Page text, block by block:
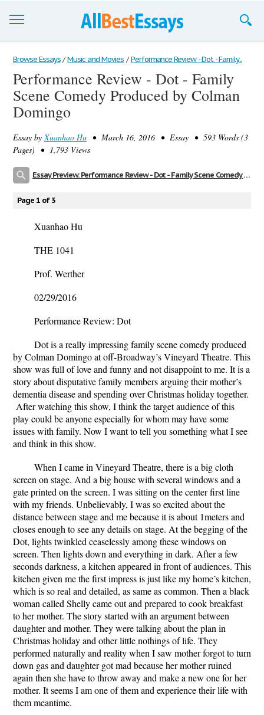
Browse Essays
Join now!
Login
Browse Essays / Music and Movies / Performance Review - Dot - Family...
Performance Review - Dot - Family
Scene Comedy Produced by Colman
Domingo
Essay byXuanhao Hu • March 16, 2016 • Essay • 593 Words (3
Pages) • 1,793 Views
Essay Preview: Performance Review - Dot - Family Scene Comedy Produced by Colman Domingo
Page 1 of 3
Xuanhao Hu
THE 1041
Prof. Werther
02/29/2016
Performance Review: Dot
Dot is a really impressing family scene comedy produced
by Colman Domingo at off-Broadway’s Vineyard Theatre. This
show was full of love and funny and not disappoint to me. It is a
story about disputative family members arguing their mother’s
dementia disease and spending over Christmas holiday together.
After watching this show, I think the target audience of this
play could be anyone especially for whom may have some
issues with family. Now I want to tell you something what I see
and think in this show.
When I came in Vineyard Theatre, there is a big cloth
screen on stage. And a big house with several windows and a
gate printed on the screen. I was sitting on the center first line
with my friends. Unbelievably, I was so excited about the
distance between stage and me because it is about 1meters and
closes enough to see any details on stage. At the begging of the
Dot, lights twinkled ceaselessly among these windows on
screen. Then lights down and everything in dark. After a few
seconds darkness, a kitchen appeared in front of audiences. This
kitchen given me the first impress is just like my home’s kitchen,
which is so real and detailed, as same as common. Then a black
woman called Shelly came out and prepared to cook breakfast
to her mother. The story started with an argument between
daughter and mother. They were talking about the plan in
Christmas holiday and other little nothings of life. They
performed naturally and reality when I saw mother forgot to turn
down gas and daughter got mad because her mother ruined
again then she have to throw away and make a new one for her
mother. It seems I am one of them and experience their life with
them meantime.